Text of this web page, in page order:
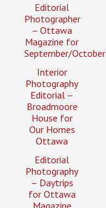
Editorial
Photographer
– Ottawa
Magazine for
September/October
Interior
Photography
Editorial –
Broadmoore
House for
Our Homes
Ottawa
Editorial
Photography
– Daytrips
for Ottawa
Magazine